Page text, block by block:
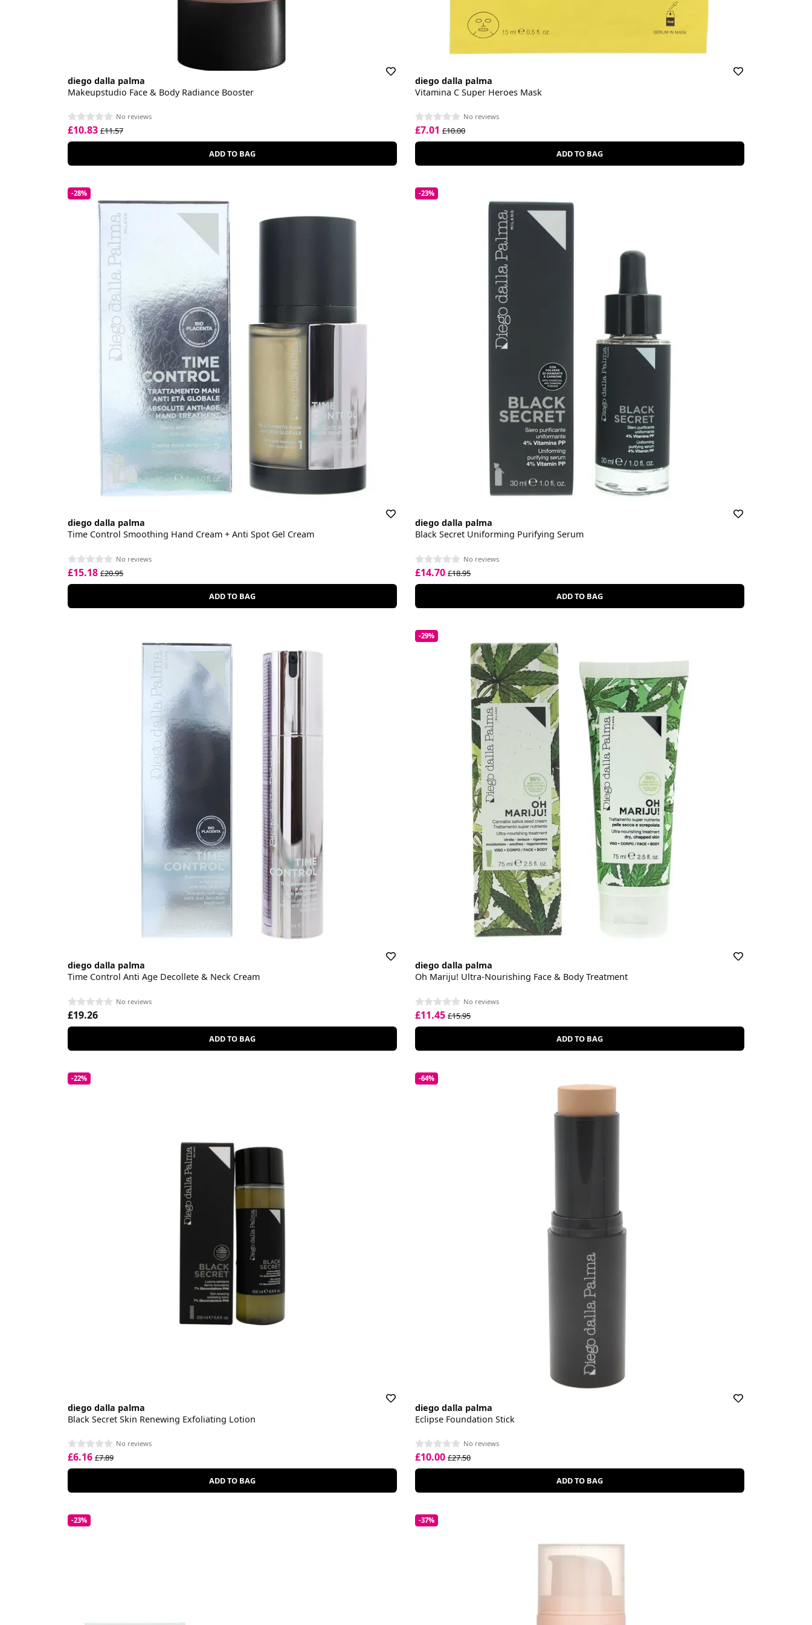
diego dalla palma
Makeupstudio Face & Body Radiance Booster
No reviews
£10.83 £11.57
ADD TO BAG
diego dalla palma
Vitamina C Super Heroes Mask
No reviews
£7.01 £10.00
ADD TO BAG
-28%
diego dalla palma
Time Control Smoothing Hand Cream + Anti Spot Gel Cream
No reviews
£15.18 £20.95
ADD TO BAG
-23%
diego dalla palma
Black Secret Uniforming Purifying Serum
No reviews
£14.70 £18.95
ADD TO BAG
diego dalla palma
Time Control Anti Age Decollete & Neck Cream
No reviews
£19.26
ADD TO BAG
-29%
diego dalla palma
Oh Mariju! Ultra-Nourishing Face & Body Treatment
No reviews
£11.45 £15.95
ADD TO BAG
-22%
diego dalla palma
Black Secret Skin Renewing Exfoliating Lotion
No reviews
£6.16 £7.89
ADD TO BAG
-64%
diego dalla palma
Eclipse Foundation Stick
No reviews
£10.00 £27.50
ADD TO BAG
-23% -37%